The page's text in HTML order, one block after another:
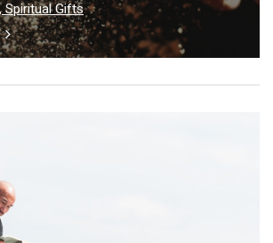
Spiritual Gifts